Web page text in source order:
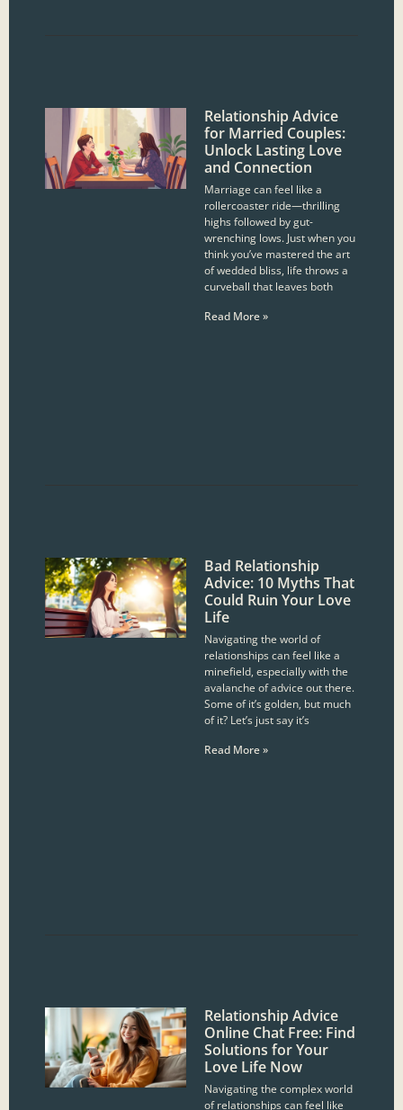
Relationship Advice
for Married Couples:
Unlock Lasting Love
and Connection
Marriage can feel like a
rollercoaster ride—thrilling
highs followed by gut-
wrenching lows. Just when you
think you’ve mastered the art
of wedded bliss, life throws a
curveball that leaves both
Read More »
Bad Relationship
Advice: 10 Myths That
Could Ruin Your Love
Life
Navigating the world of
relationships can feel like a
minefield, especially with the
avalanche of advice out there.
Some of it’s golden, but much
of it? Let’s just say it’s
Read More »
Relationship Advice
Online Chat Free: Find
Solutions for Your
Love Life Now
Navigating the complex world
of relationships can feel like